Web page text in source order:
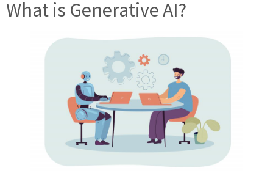
What is Generative AI?